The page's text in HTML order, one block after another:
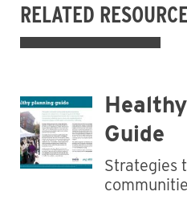
RELATED
Guide
Strategies